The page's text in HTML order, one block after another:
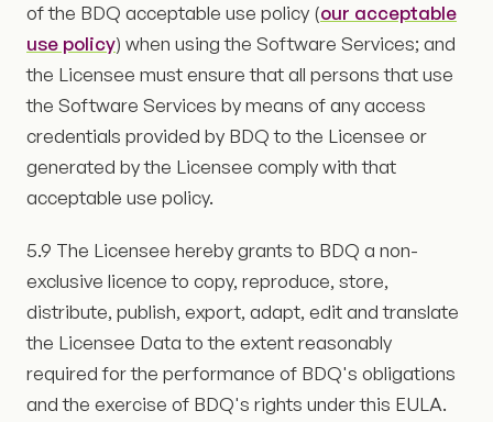
of the BDQ acceptable use policy (our acceptable
use policy) when using the Software Services; and
the Licensee must ensure that all persons that use
the Software Services by means of any access
credentials provided by BDQ to the Licensee or
generated by the Licensee comply with that
acceptable use policy.
5.9 The Licensee hereby grants to BDQ a non-
exclusive licence to copy, reproduce, store,
distribute, publish, export, adapt, edit and translate
the Licensee Data to the extent reasonably
required for the performance of BDQ's obligations
and the exercise of BDQ's rights under this EULA.